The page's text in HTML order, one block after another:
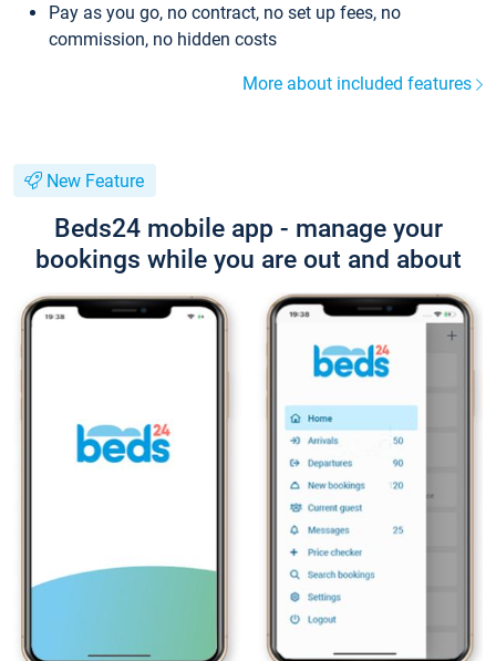
Pay as you go, no contract, no set up fees, no
commission, no hidden costs
More about included features
New Feature
Beds24 mobile app - manage your
bookings while you are out and about